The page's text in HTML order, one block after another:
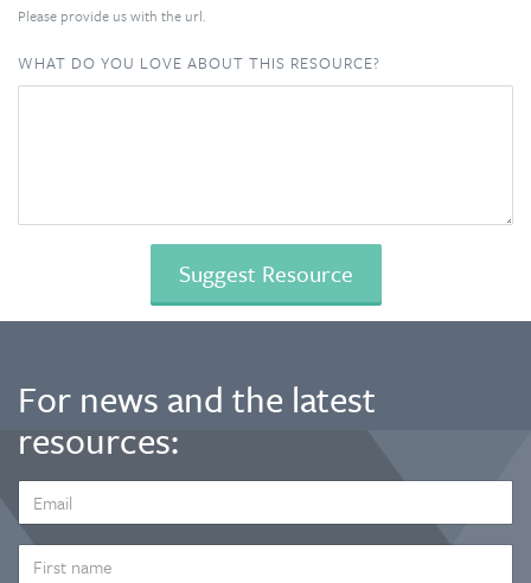
Please provide us with the url.
WHAT DO YOU LOVE ABOUT THIS RESOURCE?
For news and the latest
resources:
ADDRESS
*